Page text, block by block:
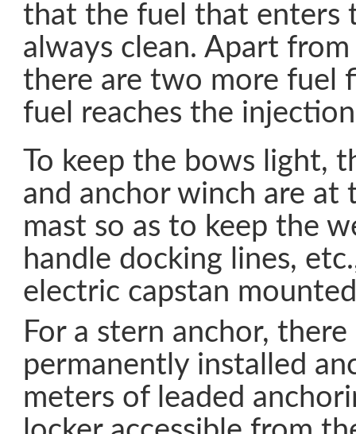
that the fuel that enters
always clean. Apart
there are two more fuel
fuel reaches the
To keep the bows light,
and anchor winch are
mast so as to keep the
handle docking lines,
electric capstan
For a stern anchor, there
permanently installed
meters of leaded